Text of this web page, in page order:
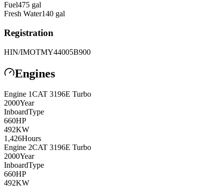
Fuel475 gal
Fresh Water140 gal
Registration
HIN/IMOTMY44005B900
Engines
Engine 1CAT 3196E Turbo
2000Year
InboardType
660HP
492KW
1,426Hours
Engine 2CAT 3196E Turbo
2000Year
InboardType
660HP
492KW